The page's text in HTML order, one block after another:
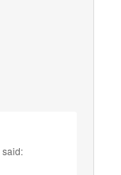
said: